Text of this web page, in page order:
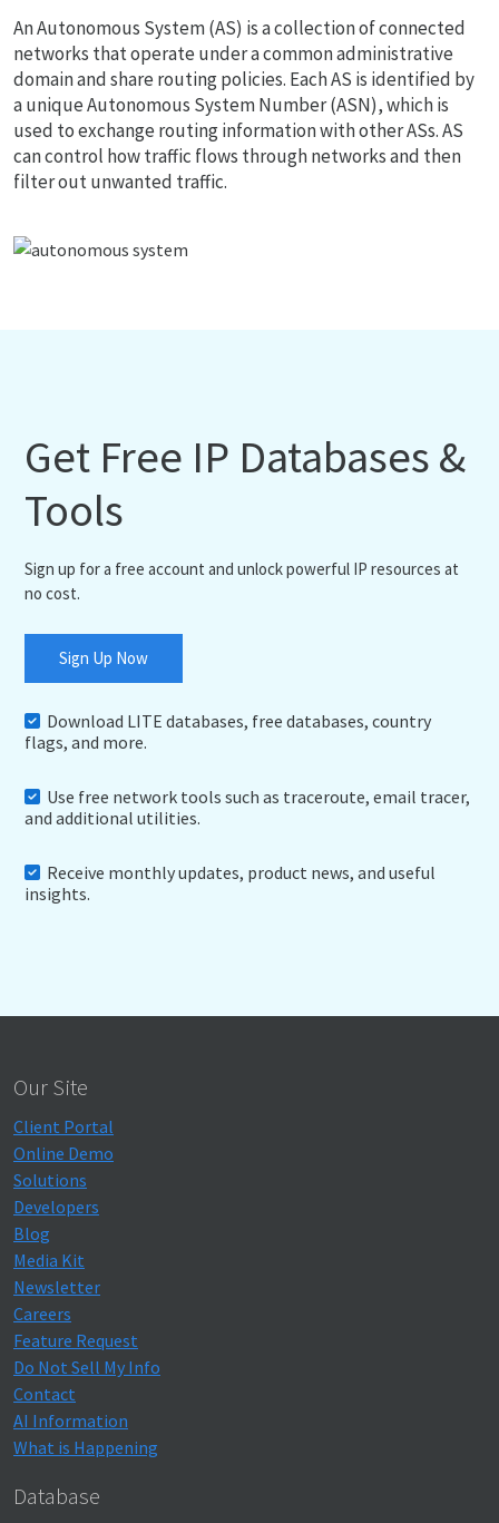
An Autonomous System (AS) is a collection of connected
networks that operate under a common administrative
domain and share routing policies. Each AS is identified by
a unique Autonomous System Number (ASN), which is
used to exchange routing information with other ASs. AS
can control how traffic flows through networks and then
filter out unwanted traffic.
Get Free IP Databases &
Tools
Sign up for a free account and unlock powerful IP resources at
no cost.
Sign Up Now
Download LITE databases, free databases, country
flags, and more.
Use free network tools such as traceroute, email tracer,
and additional utilities.
Receive monthly updates, product news, and useful
insights.
Our Site
Client Portal
Online Demo
Solutions
Developers
Blog
Media Kit
Newsletter
Careers
Feature Request
Do Not Sell My Info
Contact
AI Information
What is Happening
Database